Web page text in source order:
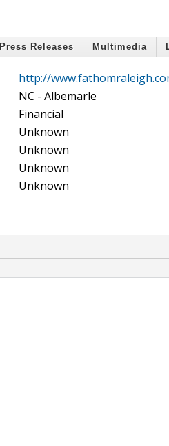
Press Releases Multimedia
http://
NC - Albemarle
Financial
Unknown
Unknown
Unknown
Unknown